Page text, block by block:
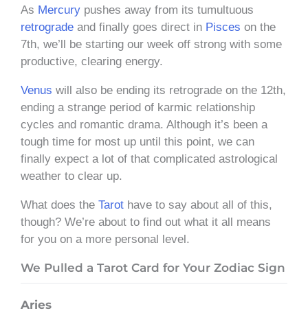
As Mercury pushes away from its tumultuous
retrograde and finally goes direct in Pisces on the
7th, we’ll be starting our week off strong with some
productive, clearing energy.
Venus will also be ending its retrograde on the 12th,
ending a strange period of karmic relationship
cycles and romantic drama. Although it’s been a
tough time for most up until this point, we can
finally expect a lot of that complicated astrological
weather to clear up.
What does the Tarot have to say about all of this,
though? We’re about to find out what it all means
for you on a more personal level.
We Pulled a Tarot Card for Your Zodiac Sign
Aries